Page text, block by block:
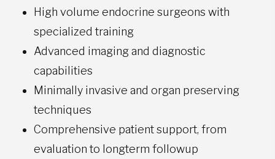
High volume endocrine surgeons with
specialized training
Advanced imaging and diagnostic
capabilities
Minimally invasive and organ preserving
techniques
Comprehensive patient support, from
evaluation to longterm followup